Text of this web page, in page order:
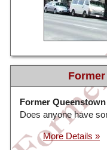
Former
Does anyone have